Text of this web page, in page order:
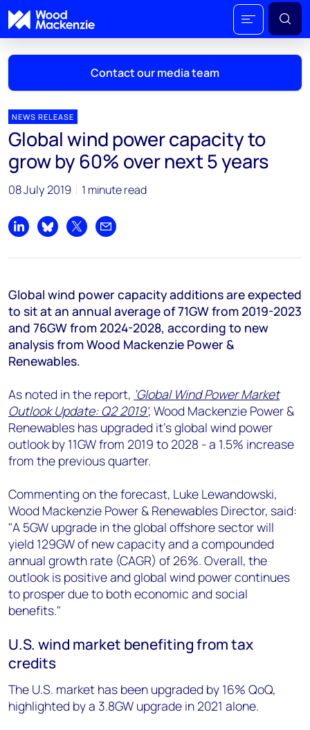
Contact our media team
Mark Thomton
mark.thomton@woodmac.com
+1 630 881 6885
Hla Myat Mon
hla.myatmon@woodmac.com
chris.boba@woodmac.com
+44 7408 841129
Angélica Juárez
angelica.juarez@woodmac.com
NEWS RELEASE
Global wind power capacity to
grow by 60% over next 5 years
08 July 2019 1 minute read
Share on LinkedIn
Share on Bluesky
Share on XShare by email
Global wind power capacity additions are expected
to sit at an annual average of 71GW from 2019-2023
and 76GW from 2024-2028, according to new
analysis from Wood Mackenzie Power &
Renewables.
As noted in the report, ‘Global Wind Power Market
Outlook Update: Q2 2019', Wood Mackenzie Power &
Renewables has upgraded it's global wind power
outlook by 11GW from 2019 to 2028 - a 1.5% increase
from the previous quarter.
Commenting on the forecast, Luke Lewandowski,
Wood Mackenzie Power & Renewables Director, said:
"A 5GW upgrade in the global offshore sector will
yield 129GW of new capacity and a compounded
annual growth rate (CAGR) of 26%. Overall, the
outlook is positive and global wind power continues
to prosper due to both economic and social
benefits."
U.S. wind market benefiting from tax
credits
The U.S. market has been upgraded by 16% QoQ,
highlighted by a 3.8GW upgrade in 2021 alone.